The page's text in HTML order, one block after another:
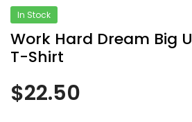
In Stock
Work Hard Dream Big
T-Shirt
$22.50